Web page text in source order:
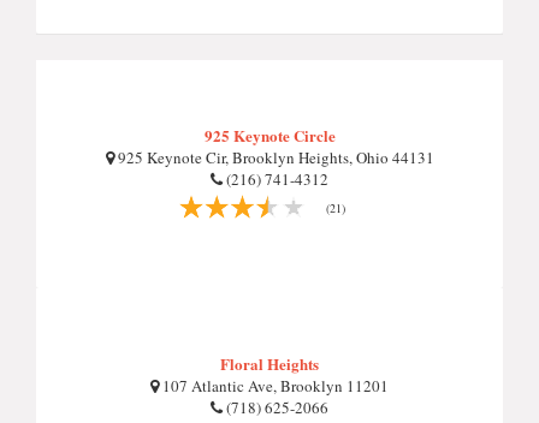
925 Keynote Circle
925 Keynote Cir, Brooklyn Heights, Ohio 44131
(216) 741-4312
(21)
Floral Heights
107 Atlantic Ave, Brooklyn 11201
(718) 625-2066